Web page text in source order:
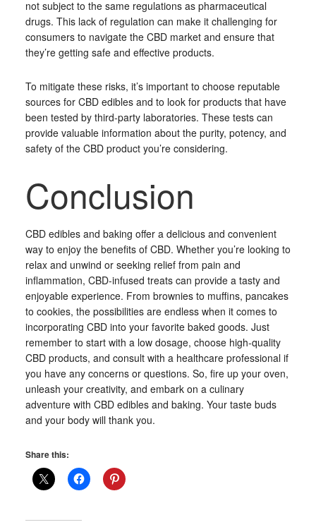
not subject to the same regulations as pharmaceutical
drugs. This lack of regulation can make it challenging for
consumers to navigate the CBD market and ensure that
they’re getting safe and effective products.
To mitigate these risks, it’s important to choose reputable
sources for CBD edibles and to look for products that have
been tested by third-party laboratories. These tests can
provide valuable information about the purity, potency, and
safety of the CBD product you’re considering.
Conclusion
CBD edibles and baking offer a delicious and convenient
way to enjoy the benefits of CBD. Whether you’re looking to
relax and unwind or seeking relief from pain and
inflammation, CBD-infused treats can provide a tasty and
enjoyable experience. From brownies to muffins, pancakes
to cookies, the possibilities are endless when it comes to
incorporating CBD into your favorite baked goods. Just
remember to start with a low dosage, choose high-quality
CBD products, and consult with a healthcare professional if
you have any concerns or questions. So, fire up your oven,
unleash your creativity, and embark on a culinary
adventure with CBD edibles and baking. Your taste buds
and your body will thank you.
Share this: